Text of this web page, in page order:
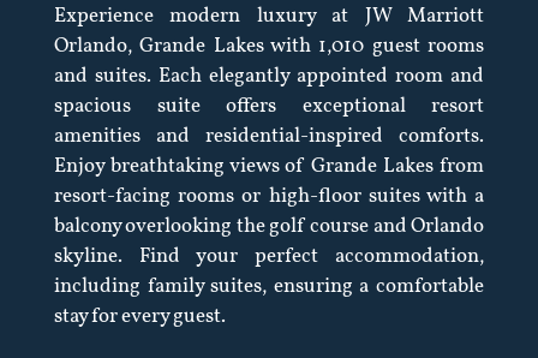
Experience modern luxury at JW Marriott
Orlando, Grande Lakes with 1,010 guest rooms
and suites. Each elegantly appointed room and
spacious suite offers exceptional resort
amenities and residential-inspired comforts.
Enjoy breathtaking views of Grande Lakes from
resort-facing rooms or high-floor suites with a
balcony overlooking the golf course and Orlando
skyline. Find your perfect accommodation,
including family suites, ensuring a comfortable
stay for every guest.